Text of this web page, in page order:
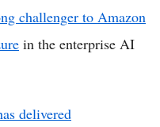
challenger to Amazon
in the enterprise AI
delivered